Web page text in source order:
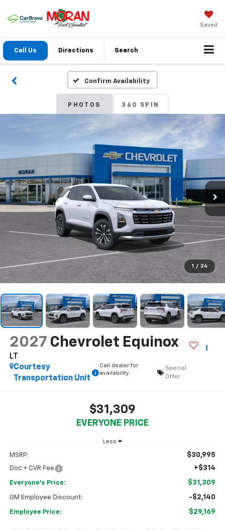
Saved
Call Us Directions Search
Confirm Availability
PHOTOS 360 SPIN
1 / 24
2027 Chevrolet Equinox
LT
Courtesy
Transportation Unit
Call dealer for
availability
Special
Offer
$31,309
EVERYONE PRICE
Less
MSRP: $30,995
Doc + CVR Fee +$314
Everyone's Price: $31,309
GM Employee Discount: -$2,140
Employee Price: $29,169